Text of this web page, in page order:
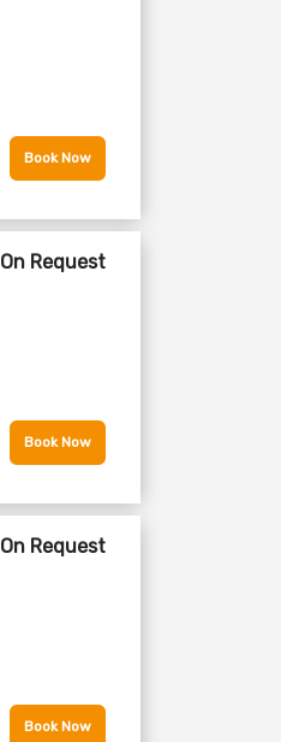
Book Now
On Request
Book Now
On Request
Book Now